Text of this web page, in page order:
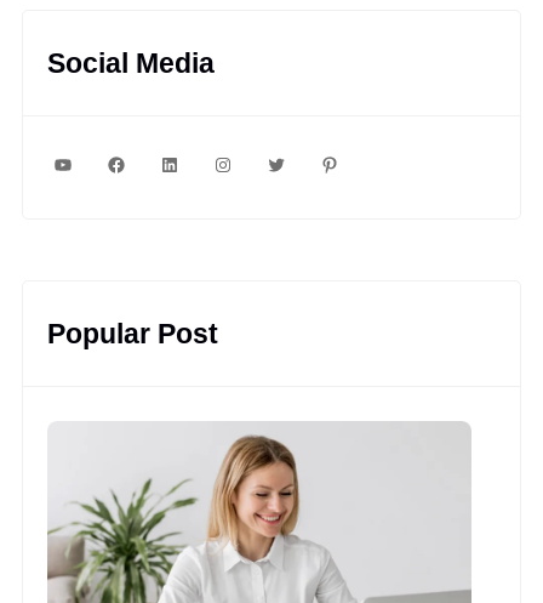
Social Media
YouTubeFacebookLinkedInInstagram
Popular Post